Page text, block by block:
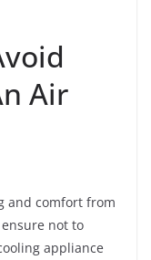
Air
and comfort from
not to
appliance